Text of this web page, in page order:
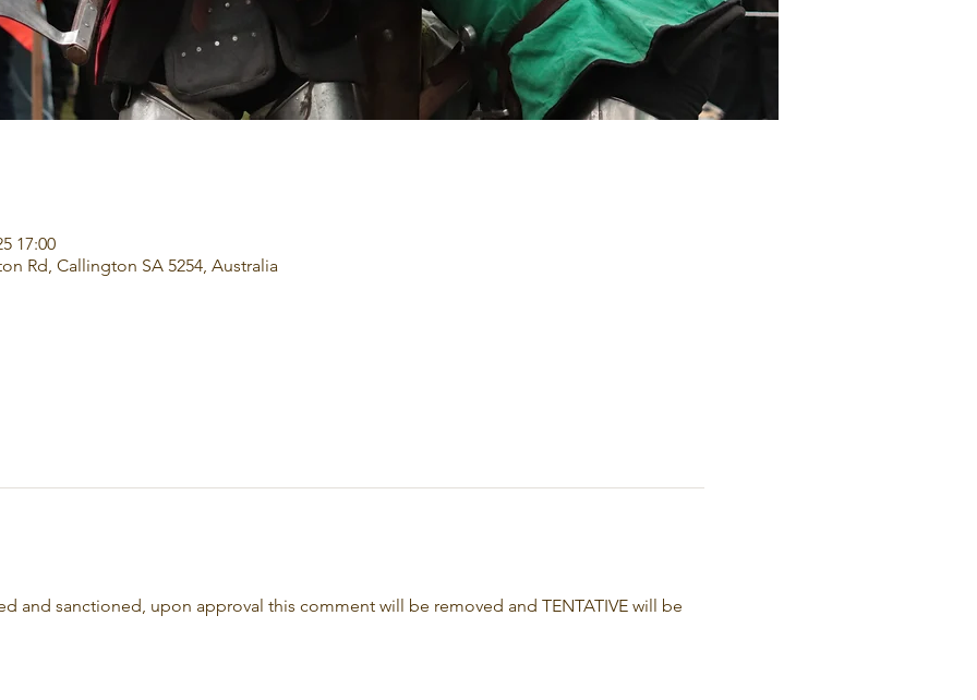
17:00
Rd, Callington SA 5254, Australia
and sanctioned, upon approval this comment will be removed and TENTATIVE will be